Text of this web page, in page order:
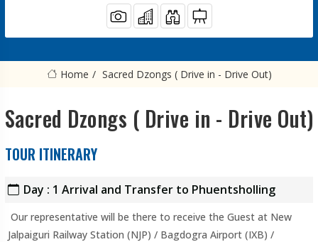
Home Sacred Dzongs ( Drive in - Drive Out)
Sacred Dzongs ( Drive in - Drive Out)
TOUR ITINERARY
Day : 1 Arrival and Transfer to Phuentsholling
Our representative will be there to receive the Guest at New
Jalpaiguri Railway Station (NJP) / Bagdogra Airport (IXB) /